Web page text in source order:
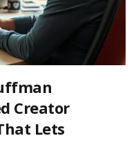
Creator
Lets